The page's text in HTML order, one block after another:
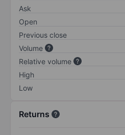
Ask
Open
Previous close
Volume
Relative volume
High
Low
Returns